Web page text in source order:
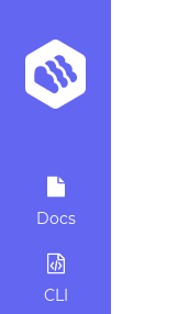
Docs
CLI